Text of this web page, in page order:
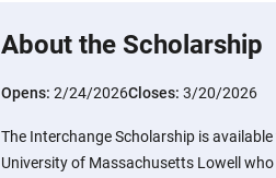
About the Scholarship
Opens: 2/24/2026Closes: 3/20/2026
The Interchange Scholarship is
University of Massachusetts Lowell